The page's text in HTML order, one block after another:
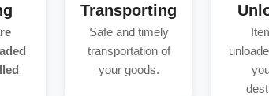
Transporting
Safe and timely
transportation of
your goods.